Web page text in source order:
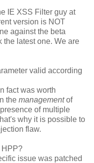
IE XSS Filter guy at
version is NOT
against the beta
the latest one. We are
valid according
fact was worth
the managementof
of multiple
why it is possible to
flaw.
HPP?
issue was patched